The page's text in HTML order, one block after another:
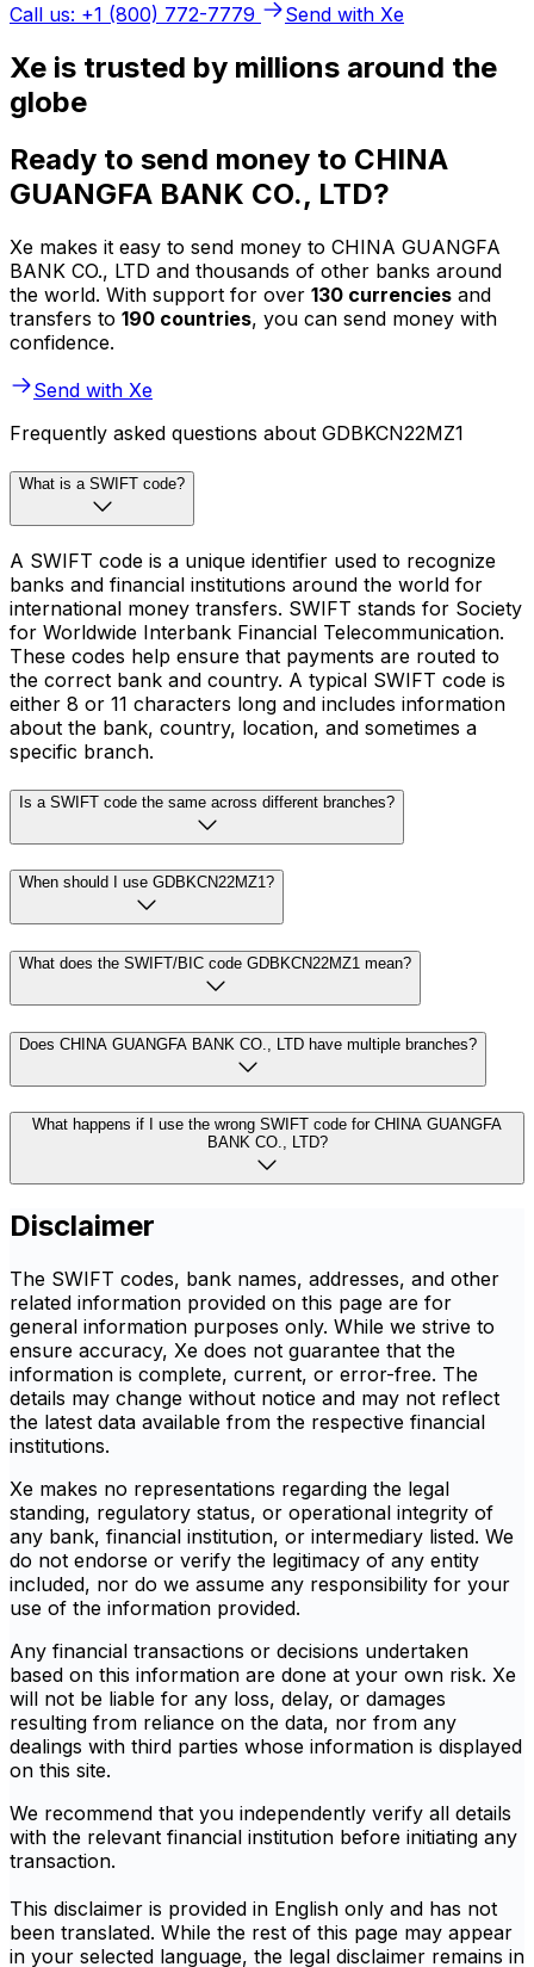
Call us: +1 (800) 772-7779
Send with Xe
Xe is trusted by millions around the
globe
Ready to send money to CHINA
GUANGFA BANK CO., LTD?
Xe makes it easy to send money to CHINA GUANGFA
BANK CO., LTD and thousands of other banks around
the world. With support for over 130 currencies and
transfers to 190 countries, you can send money with
confidence.
Send with Xe
Frequently asked questions about GDBKCN22MZ1
What is a SWIFT code?
A SWIFT code is a unique identifier used to recognize
banks and financial institutions around the world for
international money transfers. SWIFT stands for Society
for Worldwide Interbank Financial Telecommunication.
These codes help ensure that payments are routed to
the correct bank and country. A typical SWIFT code is
either 8 or 11 characters long and includes information
about the bank, country, location, and sometimes a
specific branch.
Is a SWIFT code the same across different branches?
When should I use GDBKCN22MZ1?
What does the SWIFT/BIC code GDBKCN22MZ1 mean?
Does CHINA GUANGFA BANK CO., LTD have multiple branches?
What happens if I use the wrong SWIFT code for CHINA GUANGFA
BANK CO., LTD?
Disclaimer
The SWIFT codes, bank names, addresses, and other
related information provided on this page are for
general information purposes only. While we strive to
ensure accuracy, Xe does not guarantee that the
information is complete, current, or error-free. The
details may change without notice and may not reflect
the latest data available from the respective financial
institutions.
Xe makes no representations regarding the legal
standing, regulatory status, or operational integrity of
any bank, financial institution, or intermediary listed. We
do not endorse or verify the legitimacy of any entity
included, nor do we assume any responsibility for your
use of the information provided.
Any financial transactions or decisions undertaken
based on this information are done at your own risk. Xe
will not be liable for any loss, delay, or damages
resulting from reliance on the data, nor from any
dealings with third parties whose information is displayed
on this site.
We recommend that you independently verify all details
with the relevant financial institution before initiating any
transaction.
This disclaimer is provided in English only and has not
been translated. While the rest of this page may appear
in your selected language, the legal disclaimer remains in